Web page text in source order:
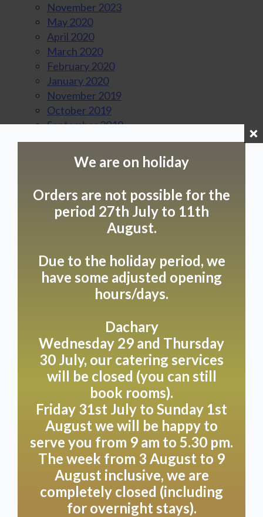
November 2023
May 2020
April 2020
March 2020
February 2020
January 2020
November 2019
October 2019
September 2019
August 2019
July 2019
June 2019
March 2019
February 2019
January 2019
July 2018
June 2018
May 2018
January 2018
December 2017
November 2017
October 2017
September 2017
August 2017
July 2017
June 2017
May 2017
April 2017
March 2017
February 2017
January 2017
We are on holiday
Orders are not possible for the
period 27th July to 11th
August.
Due to the holiday period, we
have some adjusted opening
hours/days.
Dachary
Wednesday 29 and Thursday
30 July, our catering services
will be closed (you can still
book rooms).
Friday 31st July to Sunday 1st
August we will be happy to
serve you from 9 am to 5.30 pm.
The week from 3 August to 9
August inclusive, we are
completely closed (including
for overnight stays).